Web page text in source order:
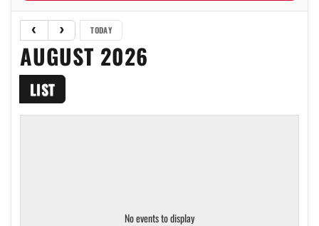
TODAY
LIST
AUGUST 2026
No events to display